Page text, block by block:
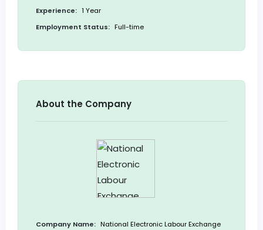
Experience: 1 Year
Employment Status: Full-time
About the Company
Company Name: National Electronic Labour Exchange